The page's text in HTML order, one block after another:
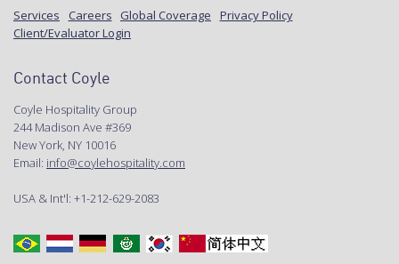
Services Careers Global Coverage
Privacy Policy
Client/Evaluator Login
Contact Coyle
Coyle Hospitality Group
244 Madison Ave #369
New York, NY 10016
Email: info@coylehospitality.com
USA & Int'l: +1-212-629-2083